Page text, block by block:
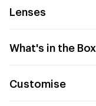
Lenses
What's in the Box
Customise